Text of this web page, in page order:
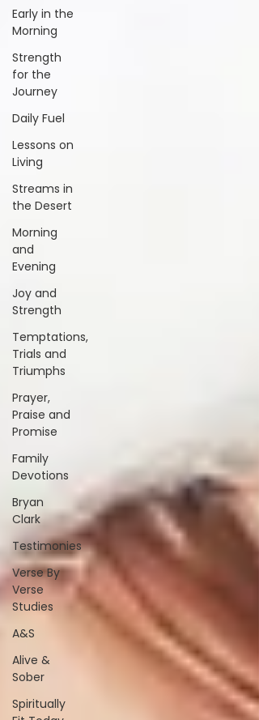
Early in the
Morning
Strength
for the
Journey
Daily Fuel
Lessons on
Living
Streams in
the Desert
Morning
and
Evening
Joy and
Strength
Temptations,
Trials and
Triumphs
Prayer,
Praise and
Promise
Family
Devotions
Bryan
Clark
Testimonies
Verse By
Verse
Studies
A&S
Alive &
Sober
Spiritually